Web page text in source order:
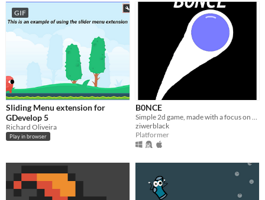
GIF
Sliding Menu extension for
GDevelop 5
Richard Oliveira
Play in browser
B0NCE
Simple 2d game, made with a focus on speedrunning.
ziwerblack
Platformer